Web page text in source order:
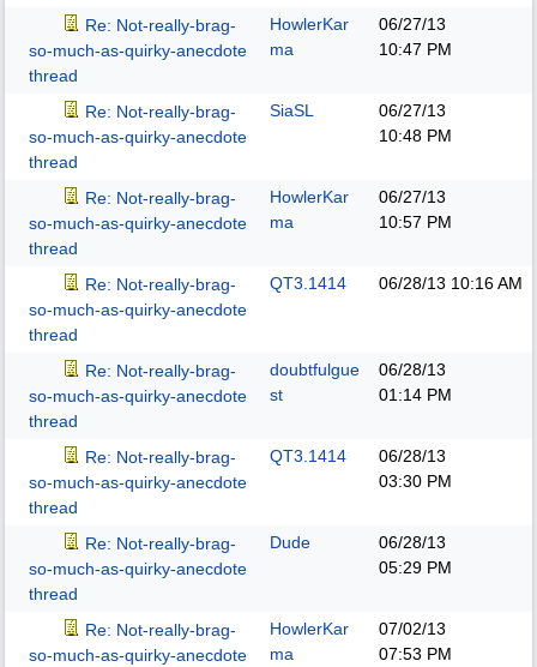
Re: Not-really-brag-
so-much-as-quirky-anecdote
thread
HowlerKar
ma
06/27/13
10:47 PM
Re: Not-really-brag-
so-much-as-quirky-anecdote
thread
SiaSL
06/27/13
10:48 PM
Re: Not-really-brag-
so-much-as-quirky-anecdote
thread
HowlerKar
ma
06/27/13
10:57 PM
Re: Not-really-brag-
so-much-as-quirky-anecdote
thread
QT3.1414 06/28/13 10:16 AM
Re: Not-really-brag-
so-much-as-quirky-anecdote
thread
doubtfulgue
st
06/28/13
01:14 PM
Re: Not-really-brag-
so-much-as-quirky-anecdote
thread
QT3.1414
06/28/13
03:30 PM
Re: Not-really-brag-
so-much-as-quirky-anecdote
thread
Dude
06/28/13
05:29 PM
Re: Not-really-brag-
so-much-as-quirky-anecdote
HowlerKar
ma
07/02/13
07:53 PM